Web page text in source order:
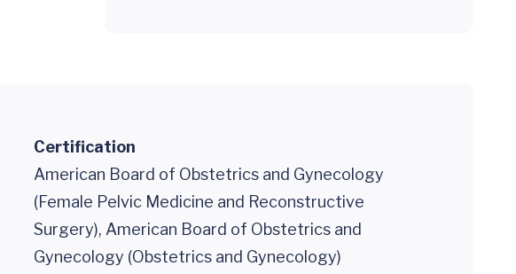
Certification
American Board of Obstetrics and Gynecology
(Female Pelvic Medicine and Reconstructive
Surgery), American Board of Obstetrics and
Gynecology (Obstetrics and Gynecology)